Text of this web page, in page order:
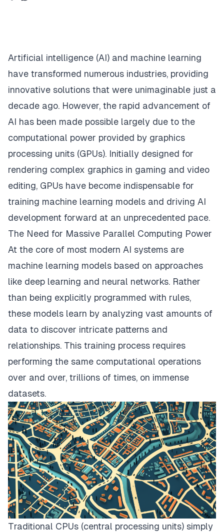
Artificial intelligence (AI) and machine learning
have transformed numerous industries, providing
innovative solutions that were unimaginable just a
decade ago. However, the rapid advancement of
AI has been made possible largely due to the
computational power provided by graphics
processing units (GPUs). Initially designed for
rendering complex graphics in gaming and video
editing, GPUs have become indispensable for
training machine learning models and driving AI
development forward at an unprecedented pace.
The Need for Massive Parallel Computing Power
At the core of most modern AI systems are
machine learning models based on approaches
like deep learning and neural networks. Rather
than being explicitly programmed with rules,
these models learn by analyzing vast amounts of
data to discover intricate patterns and
relationships. This training process requires
performing the same computational operations
over and over, trillions of times, on immense
datasets.
Traditional CPUs (central processing units) simply